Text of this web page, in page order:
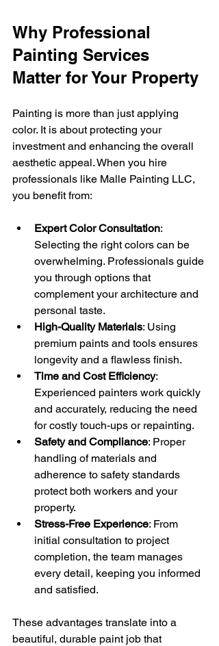
Why Professional
Painting Services
Matter for Your Property
Painting is more than just applying
color. It is about protecting your
investment and enhancing the overall
aesthetic appeal. When you hire
professionals like Malle Painting LLC,
you benefit from:
Expert Color Consultation:
Selecting the right colors can be
overwhelming. Professionals guide
you through options that
complement your architecture and
personal taste.
High-Quality Materials: Using
premium paints and tools ensures
longevity and a flawless finish.
Time and Cost Efficiency:
Experienced painters work quickly
and accurately, reducing the need
for costly touch-ups or repainting.
Safety and Compliance: Proper
handling of materials and
adherence to safety standards
protect both workers and your
property.
Stress-Free Experience: From
initial consultation to project
completion, the team manages
every detail, keeping you informed
and satisfied.
These advantages translate into a
beautiful, durable paint job that